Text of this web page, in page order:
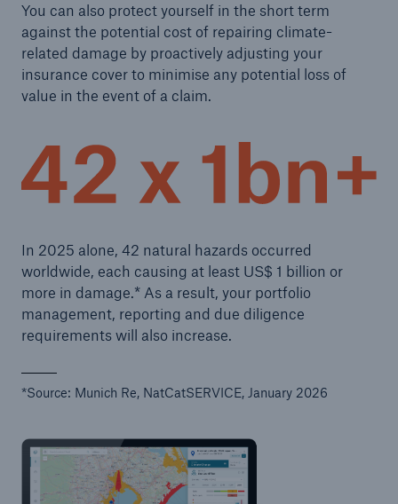
You can also protect yourself in the short term
against the potential cost of repairing climate-
related damage by proactively adjusting your
insurance cover to minimise any potential loss of
value in the event of a claim.
In 2025 alone, 42 natural hazards occurred
worldwide, each causing at least US$ 1 billion or
more in damage.* As a result, your portfolio
management, reporting and due diligence
requirements will also increase.
*Source: Munich Re, NatCatSERVICE, January 2026